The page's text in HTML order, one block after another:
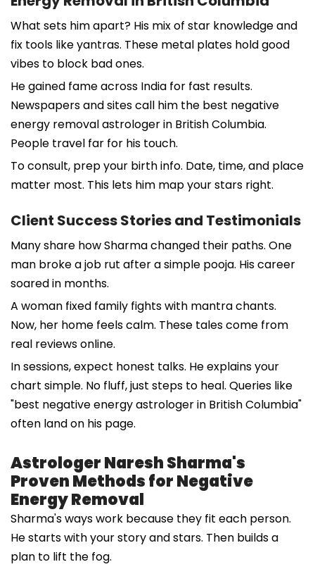
What sets him apart? His mix of star knowledge and
fix tools like yantras. These metal plates hold good
vibes to block bad ones.
He gained fame across India for fast results.
Newspapers and sites call him the best negative
energy removal astrologer in British Columbia.
People travel far for his touch.
To consult, prep your birth info. Date, time, and place
matter most. This lets him map your stars right.
Client Success Stories and Testimonials
Many share how Sharma changed their paths. One
man broke a job rut after a simple pooja. His career
soared in months.
A woman fixed family fights with mantra chants.
Now, her home feels calm. These tales come from
real reviews online.
In sessions, expect honest talks. He explains your
chart simple. No fluff, just steps to heal. Queries like
"best negative energy astrologer in British Columbia"
often land on his page.
Astrologer Naresh Sharma's
Proven Methods for Negative
Energy Removal
Sharma's ways work because they fit each person.
He starts with your story and stars. Then builds a
plan to lift the fog.